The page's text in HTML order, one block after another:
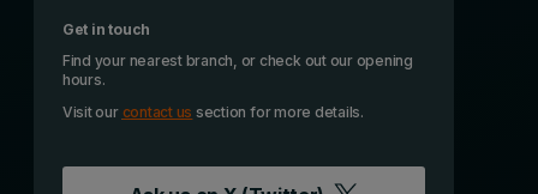
Get in touch
Find your nearest branch, or check out our opening
hours.
Visit our contact us section for more details.